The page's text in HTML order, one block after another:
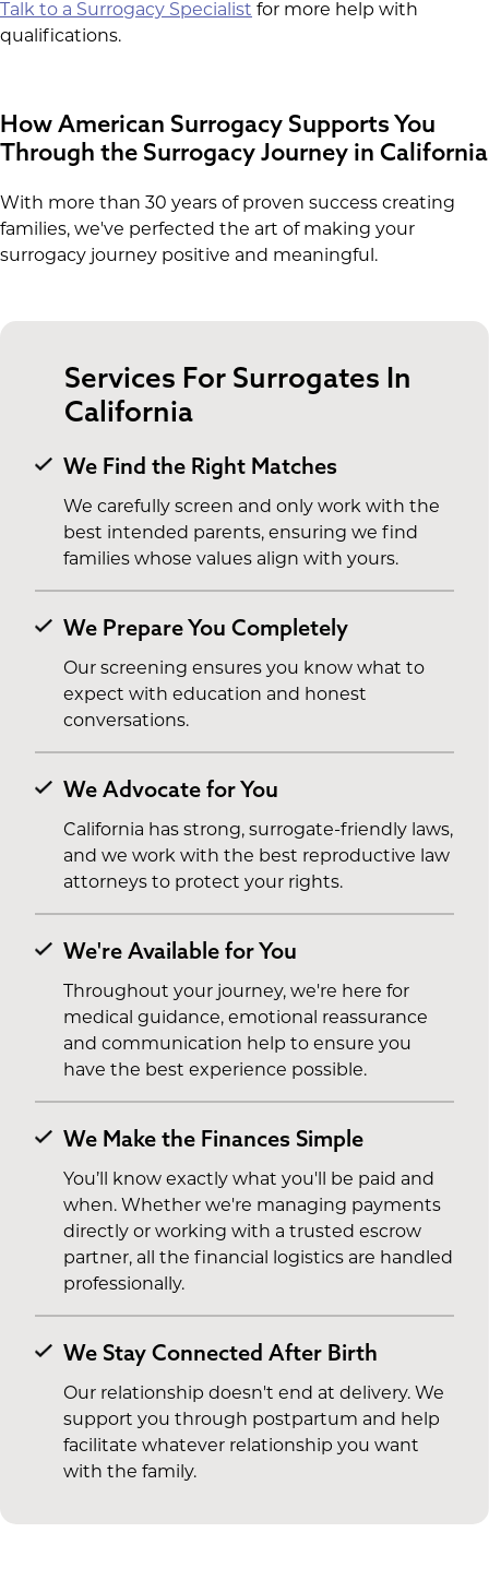
Talk to a Surrogacy Specialist for more help with
qualifications.
How American Surrogacy Supports You
Through the Surrogacy Journey in California
With more than 30 years of proven success creating
families, we've perfected the art of making your
surrogacy journey positive and meaningful.
Services For Surrogates In
California
We Find the Right Matches
We carefully screen and only work with the
best intended parents, ensuring we find
families whose values align with yours.
We Prepare You Completely
Our screening ensures you know what to
expect with education and honest
conversations.
We Advocate for You
California has strong, surrogate-friendly laws,
and we work with the best reproductive law
attorneys to protect your rights.
We're Available for You
Throughout your journey, we're here for
medical guidance, emotional reassurance
and communication help to ensure you
have the best experience possible.
We Make the Finances Simple
You’ll know exactly what you'll be paid and
when. Whether we're managing payments
directly or working with a trusted escrow
partner, all the financial logistics are handled
professionally.
We Stay Connected After Birth
Our relationship doesn't end at delivery. We
support you through postpartum and help
facilitate whatever relationship you want
with the family.